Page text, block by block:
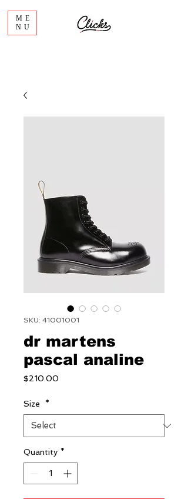
ME
NU
SKU: 41001001
dr martens
pascal analine
$210.00
Size *
Quantity *